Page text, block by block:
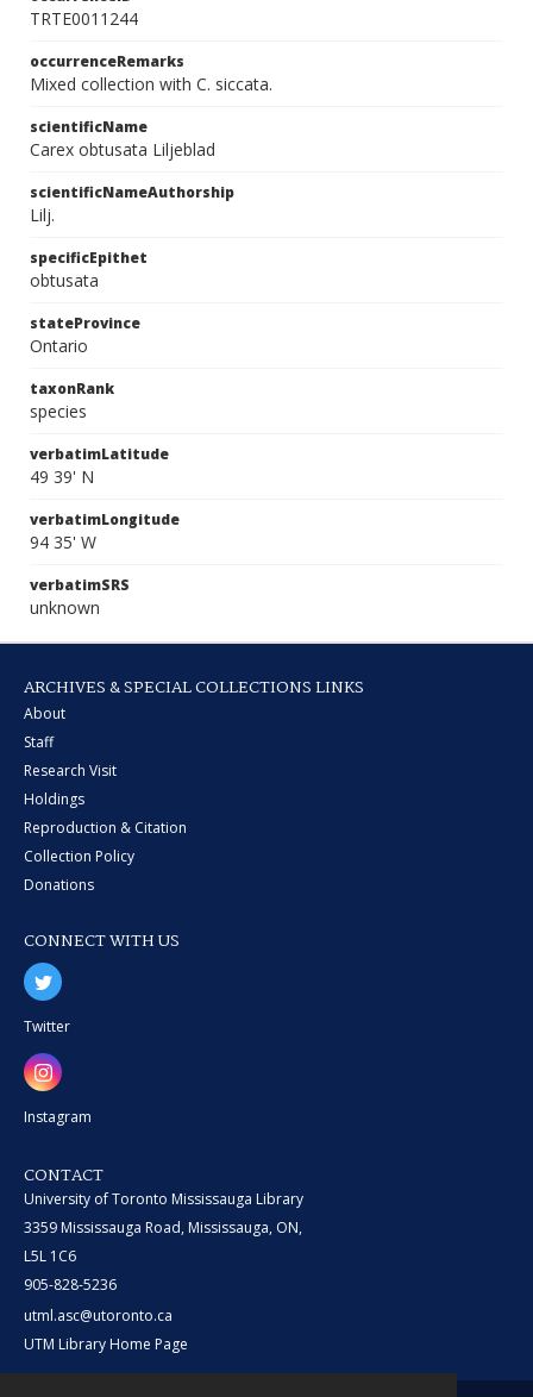
TRTE0011244
occurrenceRemarks
Mixed collection with C. siccata.
scientificName
Carex obtusata Liljeblad
scientificNameAuthorship
Lilj.
specificEpithet
obtusata
stateProvince
Ontario
taxonRank
species
verbatimLatitude
49 39' N
verbatimLongitude
94 35' W
verbatimSRS
unknown
ARCHIVES & SPECIAL COLLECTIONS LINKS
About
Staff
Research Visit
Holdings
Reproduction & Citation
Collection Policy
Donations
CONNECT WITH US
Twitter
Instagram
CONTACT
University of Toronto Mississauga Library
3359 Mississauga Road, Mississauga, ON,
L5L 1C6
905-828-5236
utml.asc@utoronto.ca
UTM Library Home Page